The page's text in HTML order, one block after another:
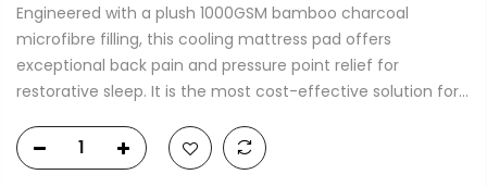
Engineered with a plush 1000GSM bamboo charcoal
microfibre filling, this cooling mattress pad offers
exceptional back pain and pressure point relief for
restorative sleep. It is the most cost-effective solution for...